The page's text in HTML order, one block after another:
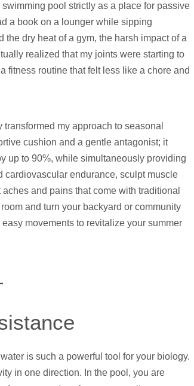
pool strictly as a place for passive
a book on a lounger while sipping
the dry heat of a gym, the harsh impact of a
realized that my joints were starting to
fitness routine that felt less like a chore and
my approach to seasonal
cushion and a gentle antagonist; it
up to 90%, while simultaneously providing
cardiovascular endurance, sculpt muscle
and pains that come with traditional
and turn your backyard or community
movements to revitalize your summer
is such a powerful tool for your biology.
in one direction. In the pool, you are